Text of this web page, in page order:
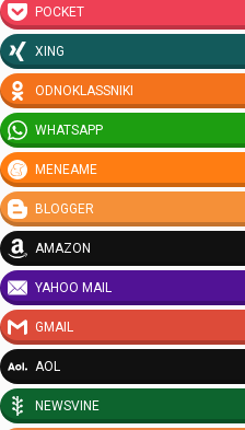
POCKET
XING
ODNOKLASSNIKI
WHATSAPP
MENEAME
BLOGGER
AMAZON
YAHOO MAIL
GMAIL
AOL
NEWSVINE